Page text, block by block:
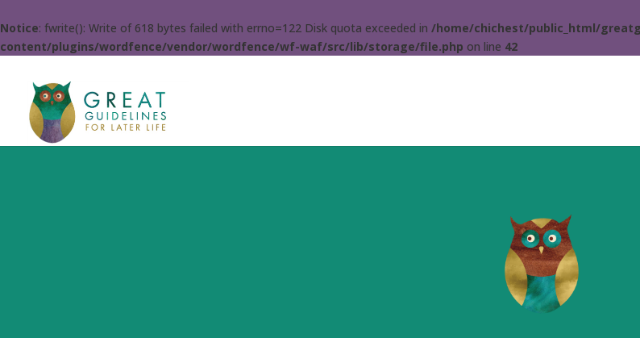
Notice: fwrite(): Write of 618 bytes failed with errno=122 Disk quota exceeded in /home/chichest/public_html/
content/plugins/wordfence/vendor/wordfence/wf-waf/src/lib/storage/file.php on line 42